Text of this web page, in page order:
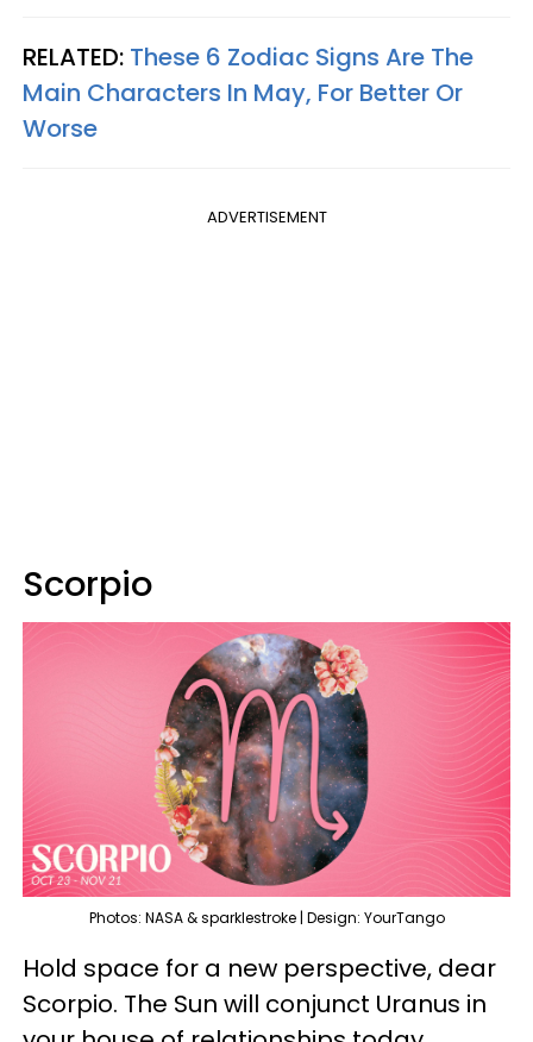
RELATED: These 6 Zodiac Signs Are The
Main Characters In May, For Better Or
Worse
ADVERTISEMENT
Scorpio
Photos: NASA & sparklestroke | Design: YourTango
Hold space for a new perspective, dear
Scorpio. The Sun will conjunct Uranus in